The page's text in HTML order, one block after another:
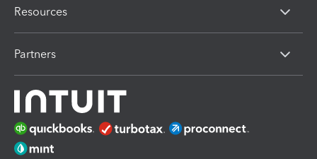
Resources
Partners